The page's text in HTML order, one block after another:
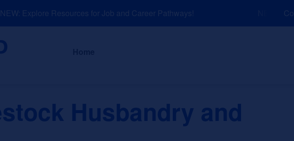
NEW: Explore Resources for Job and Career Pathways! NEW:
About
Husbandry and